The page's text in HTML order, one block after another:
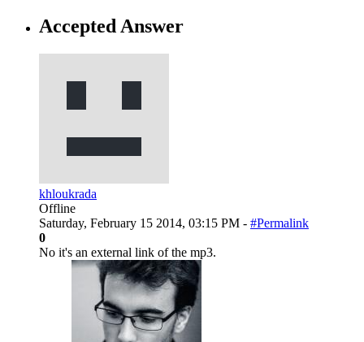
Accepted Answer
khloukrada
Offline
Saturday, February 15 2014, 03:15 PM - #Permalink
0
No it's an external link of the mp3.